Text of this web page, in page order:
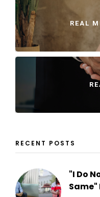
REAL
RECENT POSTS
"I Do
Same"